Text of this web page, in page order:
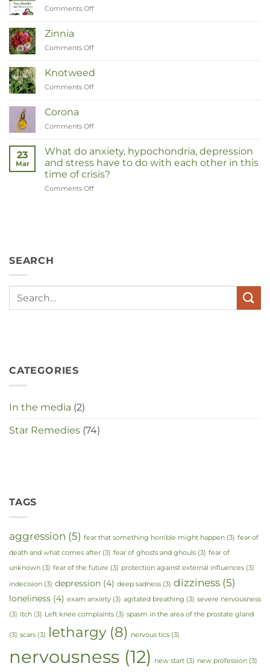
Comments Off
Zinnia
Comments Off
Knotweed
Comments Off
Corona
Comments Off
23
Mar
What do anxiety, hypochondria, depression
and stress have to do with each other in this
time of crisis?
Comments Off
in
SEARCH
CATEGORIES
In the media (2)
Star Remedies (74)
TAGS
aggression (5) fear that something horrible might happen (3) fear of
death and what comes after (3) fear of ghosts and ghouls (3) fear of
unknown (3) fear of the future (3) protection against external influences (3)
indecision (3) depression (4) deep sadness (3) dizziness (5)
loneliness (4) exam anxiety (3) agitated breathing (3) severe nervousness
(3) itch (3) Left knee complaints (3) spasm in the area of the prostate gland
(3) scars (3) lethargy(8) nervous tics (3)
nervousness (12) new start (3) new profession (3)